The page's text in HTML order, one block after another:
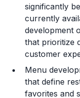
Legal
Challenges and
Franchise
significantly
currently
development
that prioritize
customer
Menu
that define
favorites and